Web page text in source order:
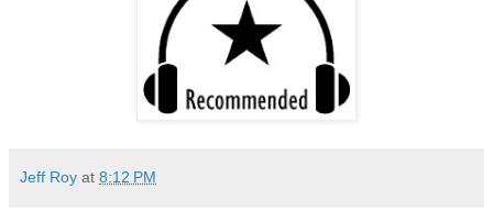
Jeff Roy at 8:12 PM